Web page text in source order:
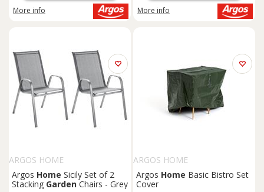
More info More info
ARGOS HOME
Argos Home Sicily Set of 2
Stacking GardenChairs - Grey
ARGOS HOME
Argos Home Basic Bistro Set
Cover